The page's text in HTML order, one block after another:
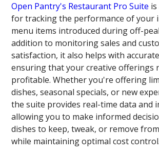
Open Pantry's Restaurant Pro Suite
for tracking the performance of your
menu items introduced during off-
addition to monitoring sales and
satisfaction, it also helps with
ensuring that your creative offerings
profitable. Whether you're offering
dishes, seasonal specials, or new
the suite provides real-time data and
allowing you to make informed
dishes to keep, tweak, or remove
while maintaining optimal cost control.